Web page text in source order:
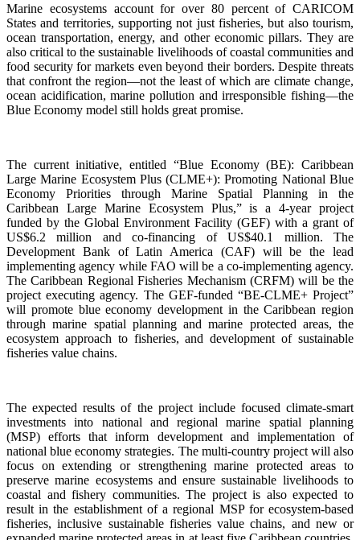
Marine ecosystems account for over 80 percent of CARICOM
States and territories, supporting not just fisheries, but also tourism,
ocean transportation, energy, and other economic pillars. They are
also critical to the sustainable livelihoods of coastal communities and
food security for markets even beyond their borders. Despite threats
that confront the region—not the least of which are climate change,
ocean acidification, marine pollution and irresponsible fishing—the
Blue Economy model still holds great promise.
The current initiative, entitled “Blue Economy (BE): Caribbean
Large Marine Ecosystem Plus (CLME+): Promoting National Blue
Economy Priorities through Marine Spatial Planning in the
Caribbean Large Marine Ecosystem Plus,” is a 4-year project
funded by the Global Environment Facility (GEF) with a grant of
US$6.2 million and co-financing of US$40.1 million. The
Development Bank of Latin America (CAF) will be the lead
implementing agency while FAO will be a co-implementing agency.
The Caribbean Regional Fisheries Mechanism (CRFM) will be the
project executing agency. The GEF-funded “BE-CLME+ Project”
will promote blue economy development in the Caribbean region
through marine spatial planning and marine protected areas, the
ecosystem approach to fisheries, and development of sustainable
fisheries value chains.
The expected results of the project include focused climate-smart
investments into national and regional marine spatial planning
(MSP) efforts that inform development and implementation of
national blue economy strategies. The multi-country project will also
focus on extending or strengthening marine protected areas to
preserve marine ecosystems and ensure sustainable livelihoods to
coastal and fishery communities. The project is also expected to
result in the establishment of a regional MSP for ecosystem-based
fisheries, inclusive sustainable fisheries value chains, and new or